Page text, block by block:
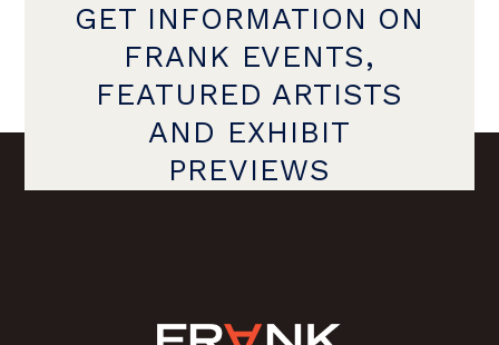
GET INFORMATION ON
FRANK EVENTS,
FEATURED ARTISTS
AND EXHIBIT
PREVIEWS